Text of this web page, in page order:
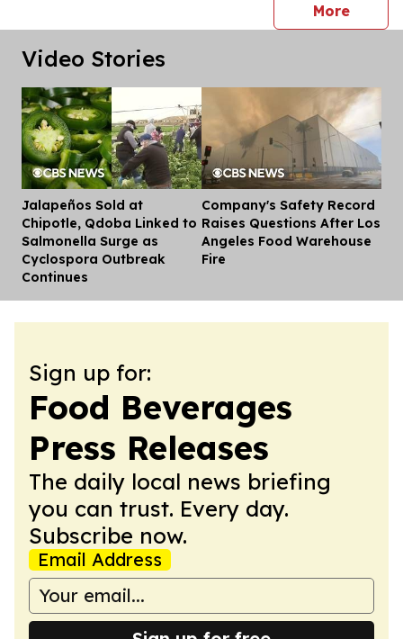
Morepress
Video Stories
Jalapeños Sold at
Chipotle, Qdoba Linked to
Salmonella Surge as
Cyclospora Outbreak
Continues
Company's Safety Record
Raises Questions After Los
Angeles Food Warehouse
Fire
Sign up for:
Food Beverages
Press Releases
The daily local news briefing
you can trust. Every day.
Subscribe now.
Email Address